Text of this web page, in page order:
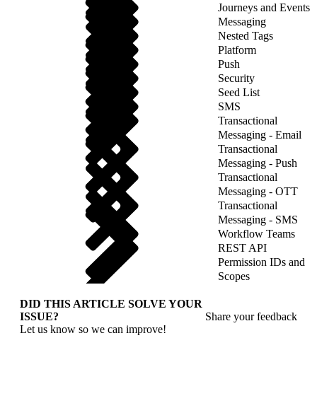
Journeys and Events
Messaging
Nested Tags
Platform
Push
Security
Seed List
SMS
Transactional
Messaging - Email
Transactional
Messaging - Push
Transactional
Messaging - OTT
Transactional
Messaging - SMS
Workflow Teams
REST API
Permission IDs and
Scopes
DID THIS ARTICLE SOLVE YOUR
ISSUE?
Let us know so we can improve!
Share your feedback